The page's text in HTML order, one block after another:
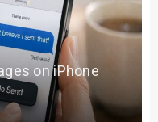
on iPhone